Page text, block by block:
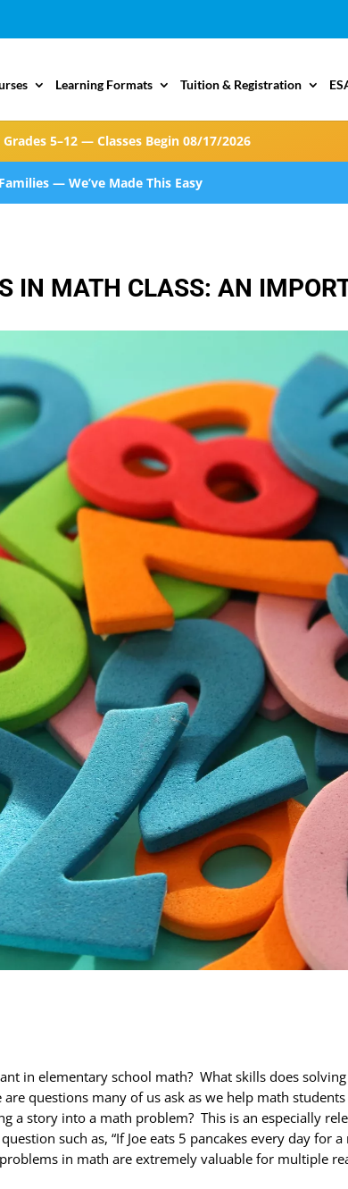
5–12 — Classes Begin 08/17/2026
— We’ve Made This Easy
Learning Formats Tuition & Registration
IN MATH CLASS: AN
in elementary school math? What skills does
questions many of us ask as we help math
a story into a math problem? This is an especially
such as, “If Joe eats 5 pancakes every day
problems in math are extremely valuable for multiple